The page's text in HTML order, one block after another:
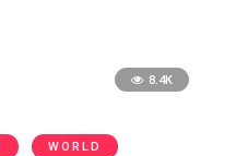
8.4K
WORLD